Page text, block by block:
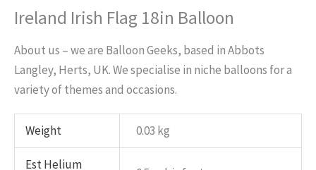
Ireland Irish Flag 18in Balloon
About us – we are Balloon Geeks, based in Abbots
Langley, Herts, UK. We specialise in niche balloons for a
variety of themes and occasions.
Weight 0.03 kg
Est Helium